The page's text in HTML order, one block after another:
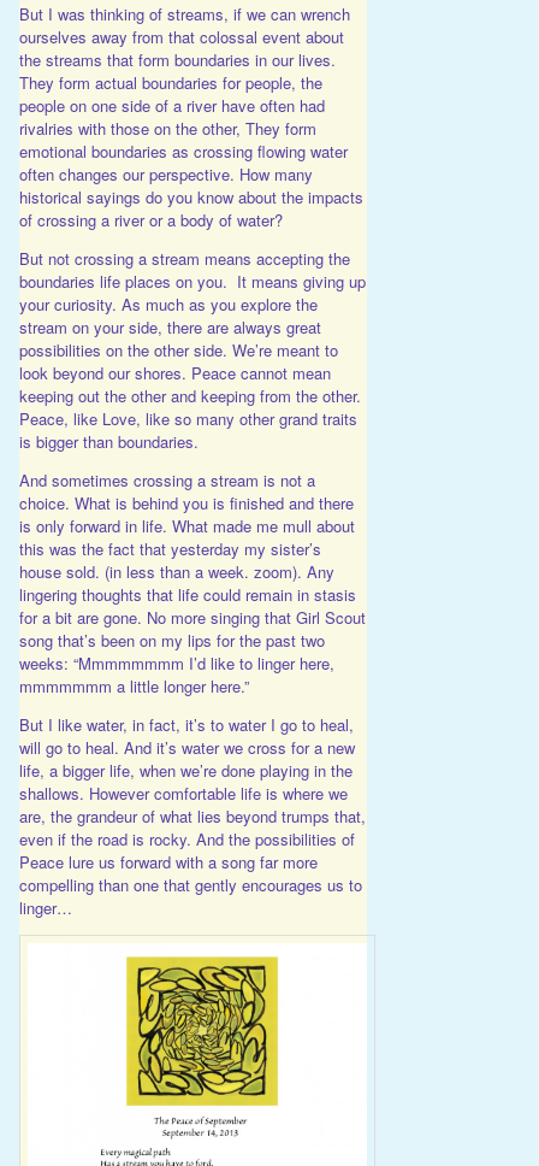
But I was thinking of streams, if we can wrench
ourselves away from that colossal event about
the streams that form boundaries in our lives.
They form actual boundaries for people, the
people on one side of a river have often had
rivalries with those on the other, They form
emotional boundaries as crossing flowing water
often changes our perspective. How many
historical sayings do you know about the impacts
of crossing a river or a body of water?
But not crossing a stream means accepting the
boundaries life places on you. It means giving up
your curiosity. As much as you explore the
stream on your side, there are always great
possibilities on the other side. We’re meant to
look beyond our shores. Peace cannot mean
keeping out the other and keeping from the other.
Peace, like Love, like so many other grand traits
is bigger than boundaries.
And sometimes crossing a stream is not a
choice. What is behind you is finished and there
is only forward in life. What made me mull about
this was the fact that yesterday my sister’s
house sold. (in less than a week. zoom). Any
lingering thoughts that life could remain in stasis
for a bit are gone. No more singing that Girl Scout
song that’s been on my lips for the past two
weeks: “Mmmmmmmm I’d like to linger here,
mmmmmmm a little longer here.”
But I like water, in fact, it’s to water I go to heal,
will go to heal. And it’s water we cross for a new
life, a bigger life, when we’re done playing in the
shallows. However comfortable life is where we
are, the grandeur of what lies beyond trumps that,
even if the road is rocky. And the possibilities of
Peace lure us forward with a song far more
compelling than one that gently encourages us to
linger…